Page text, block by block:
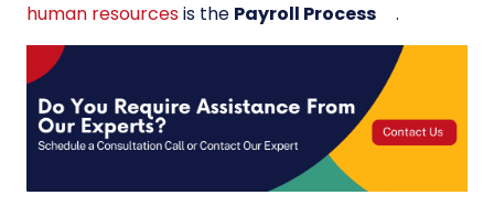
human resourcesis the Payroll Process .